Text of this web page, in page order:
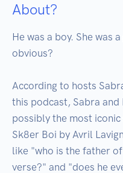
About?
He was a boy. She was
obvious?
According to hosts
this podcast, Sabra
possibly the most
Sk8er Boi by Avril
like "who is the father
verse?" and "does he